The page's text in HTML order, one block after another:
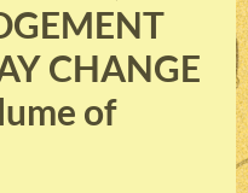
CHANGE
of